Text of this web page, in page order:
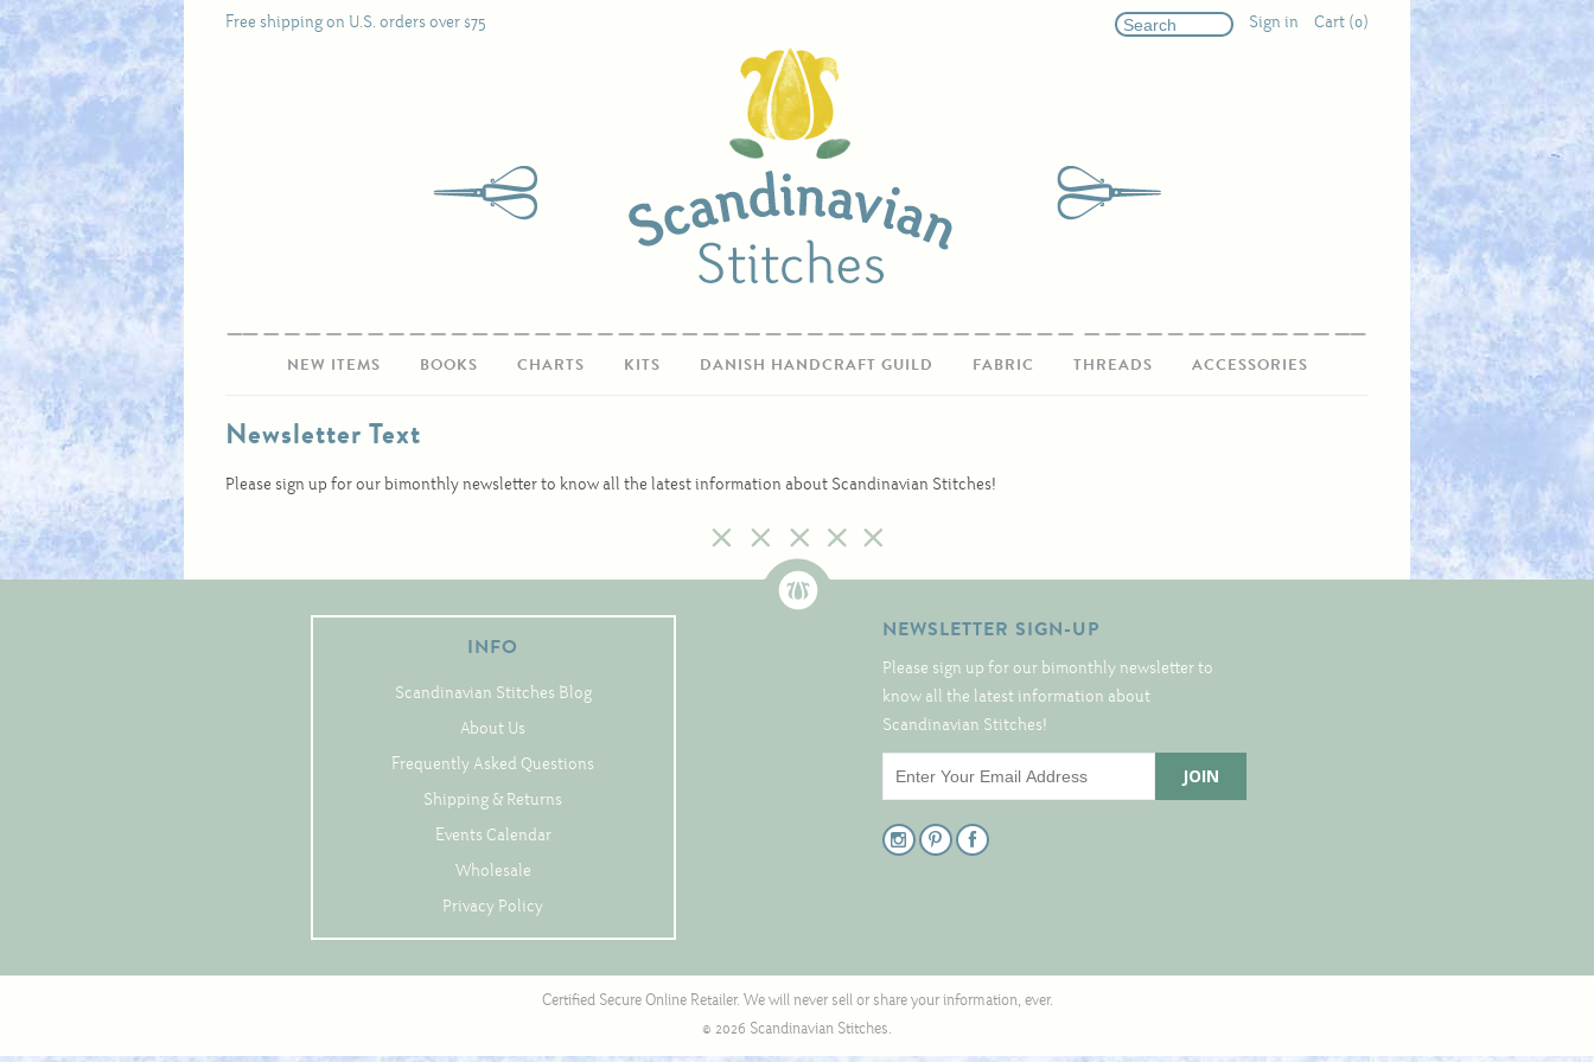
Free shipping on U.S. orders over $75 Sign in Cart (0)
NEW ITEMS BOOKS CHARTS KITS DANISH HANDCRAFT GUILD FABRIC THREADS ACCESSORIES
Newsletter Text
Please sign up for our bimonthly newsletter to know all the latest information about Scandinavian Stitches!
INFO
Scandinavian Stitches Blog
About Us
Frequently Asked Questions
Shipping & Returns
Events Calendar
Wholesale
Privacy Policy
NEWSLETTER SIGN-UP
Please sign up for our bimonthly newsletter to
know all the latest information about
Scandinavian Stitches!
Certified Secure Online Retailer. We will never sell or share your information, ever.
© 2026 Scandinavian Stitches.